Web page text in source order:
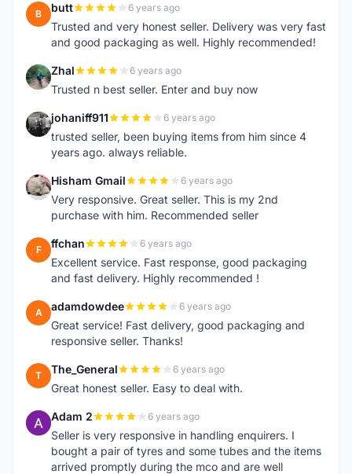
B butt 6 years ago
Trusted and very honest seller. Delivery was very fast
and good packaging as well. Highly recommended!
Z Zhal 6 years ago
Trusted n best seller. Enter and buy now
J johaniff911 6 years ago
trusted seller, been buying items from him since 4
years ago. always reliable.
H Hisham Gmail 6 years ago
Very responsive. Great seller. This is my 2nd
purchase with him. Recommended seller
F ffchan 6 years ago
Excellent service. Fast response, good packaging
and fast delivery. Highly recommended !
A adamdowdee 6 years ago
Great service! Fast delivery, good packaging and
responsive seller. Thanks!
T The_General 6 years ago
Great honest seller. Easy to deal with.
A Adam 2 6 years ago
Seller is very responsive in handling enquirers. I
bought a pair of tyres and some tubes and the items
arrived promptly during the mco and are well